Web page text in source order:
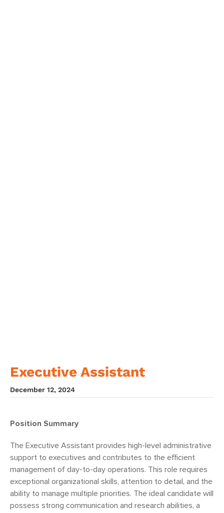
Executive Assistant
December 12, 2024
Position Summary
The Executive Assistant provides high-level administrative
support to executives and contributes to the efficient
management of day-to-day operations. This role requires
exceptional organizational skills, attention to detail, and the
ability to manage multiple priorities. The ideal candidate will
possess strong communication and research abilities, a